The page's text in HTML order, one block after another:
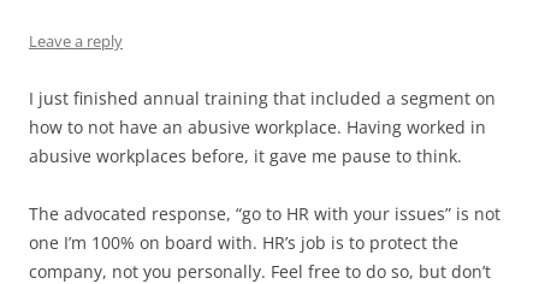
Leave a reply
I just finished annual training that included a segment on
how to not have an abusive workplace. Having worked in
abusive workplaces before, it gave me pause to think.
The advocated response, “go to HR with your issues” is not
one I’m 100% on board with. HR’s job is to protect the
company, not you personally. Feel free to do so, but don’t